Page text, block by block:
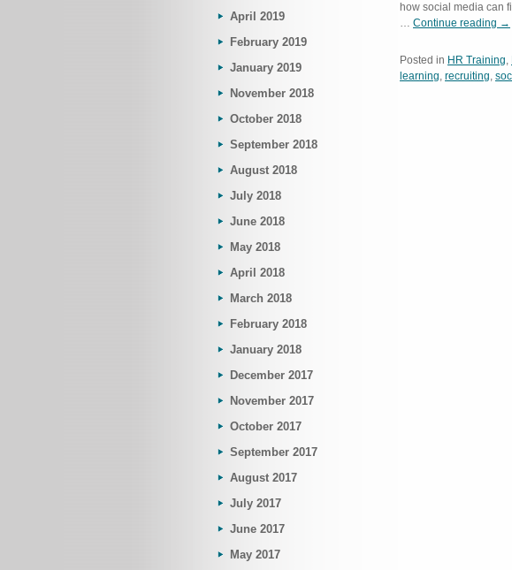
how social media can
… Continue reading →
Posted in HR Training,
learning, recruiting,
April 2019
February 2019
January 2019
November 2018
October 2018
September 2018
August 2018
July 2018
June 2018
May 2018
April 2018
March 2018
February 2018
January 2018
December 2017
November 2017
October 2017
September 2017
August 2017
July 2017
June 2017
May 2017